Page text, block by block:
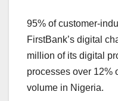
95% of customer-
FirstBank’s digital
million of its digital
processes over 12%
volume in Nigeria.